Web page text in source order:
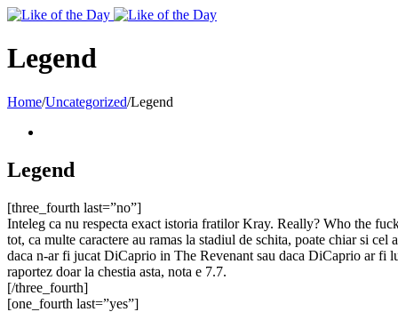
Toggle
Area
Legend
Home/Uncategorized/Legend
Legend
[three_fourth last=”no”]
Inteleg ca nu respecta exact istoria fratilor Kray. Really? Who the
tot, ca multe caractere au ramas la stadiul de schita, poate chiar si
daca n-ar fi jucat DiCaprio in The Revenant sau daca DiCaprio ar fi
raportez doar la chestia asta, nota e 7.7.
[/three_fourth]
[one_fourth last=”yes”]